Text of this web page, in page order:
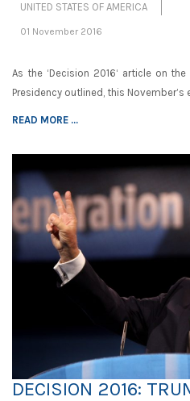
UNITED STATES OF AMERICA
01 November 2016
As the ‘Decision 2016‘ article on
Presidency outlined, this
READ MORE ...
DECISION 2016: